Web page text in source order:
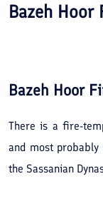
Blog
Contact
Bazeh Hoor
Bazeh Hoor
There is a fire-
and most
the Sassanian